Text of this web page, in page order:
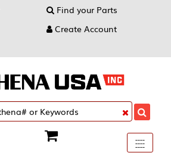
Find your Parts
Create Account
Toggle
----
----
----